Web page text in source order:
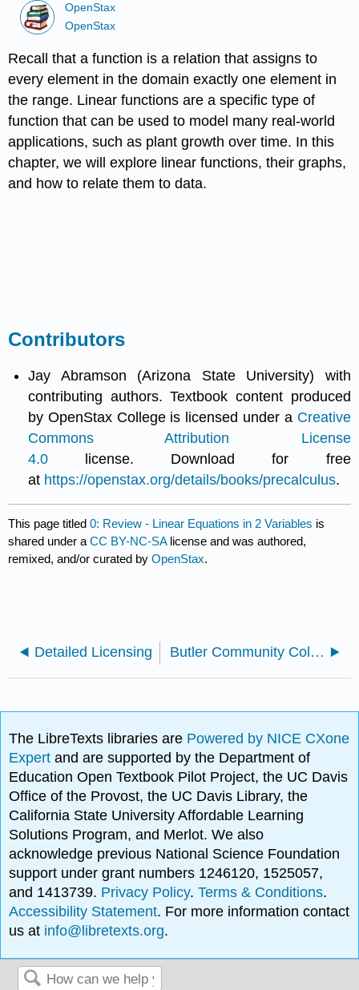
OpenStax
OpenStax
Recall that a function is a relation that assigns to
every element in the domain exactly one element in
the range. Linear functions are a specific type of
function that can be used to model many real-world
applications, such as plant growth over time. In this
chapter, we will explore linear functions, their graphs,
and how to relate them to data.
Contributors
Jay Abramson (Arizona State University) with
contributing authors. Textbook content produced
by OpenStax College is licensed under a Creative
Commons Attribution License
4.0 license. Download for free
at https://openstax.org/details/books/precalculus.
This page titled0: Review - Linear Equations in 2 Variables is
shared under aCC BY-NC-SA license and was authored,
remixed, and/or curated byOpenStax.
Detailed Licensing Butler Community College
The LibreTexts libraries are Powered by NICE CXone
Expertand are supported by the Department of
Education Open Textbook Pilot Project, the UC Davis
Office of the Provost, the UC Davis Library, the
California State University Affordable Learning
Solutions Program, and Merlot. We also
acknowledge previous National Science Foundation
support under grant numbers 1246120, 1525057,
and 1413739. Privacy Policy.Terms & Conditions.
Accessibility Statement. For more information contact
us at info@libretexts.org.